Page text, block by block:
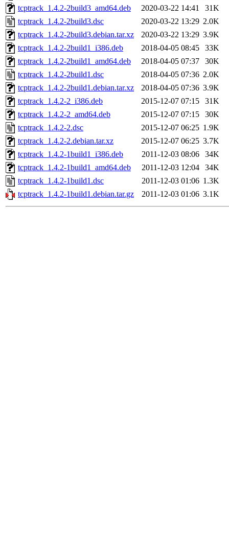
tcptrack_1.4.2-2build3_amd64.deb
2020-03-22 14:41
31K
tcptrack_1.4.2-2build3.dsc
2020-03-22 13:29 2.0K
tcptrack_1.4.2-2build3.debian.tar.xz
2020-03-22 13:29 3.9K
tcptrack_1.4.2-2build1_i386.deb
2018-04-05 08:45
33K
tcptrack_1.4.2-2build1_amd64.deb
2018-04-05 07:37
30K
tcptrack_1.4.2-2build1.dsc
2018-04-05 07:36 2.0K
tcptrack_1.4.2-2build1.debian.tar.xz
2018-04-05 07:36 3.9K
tcptrack_1.4.2-2_i386.deb
2015-12-07 07:15
31K
tcptrack_1.4.2-2_amd64.deb
2015-12-07 07:15
30K
tcptrack_1.4.2-2.dsc
2015-12-07 06:25 1.9K
tcptrack_1.4.2-2.debian.tar.xz
2015-12-07 06:25 3.7K
tcptrack_1.4.2-1build1_i386.deb
2011-12-03 08:06
34K
tcptrack_1.4.2-1build1_amd64.deb
2011-12-03 12:04
34K
tcptrack_1.4.2-1build1.dsc
2011-12-03 01:06 1.3K
tcptrack_1.4.2-1build1.debian.tar.gz
2011-12-03 01:06 3.1K